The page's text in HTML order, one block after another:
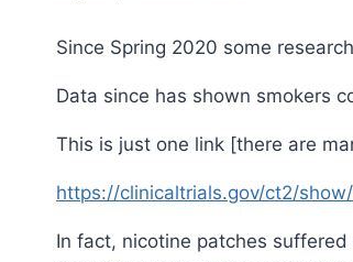
Since Spring 2020 some
Data since has shown smokers
This is just one link [there are
https://clinicaltrials.gov/ct2/
In fact, nicotine patches